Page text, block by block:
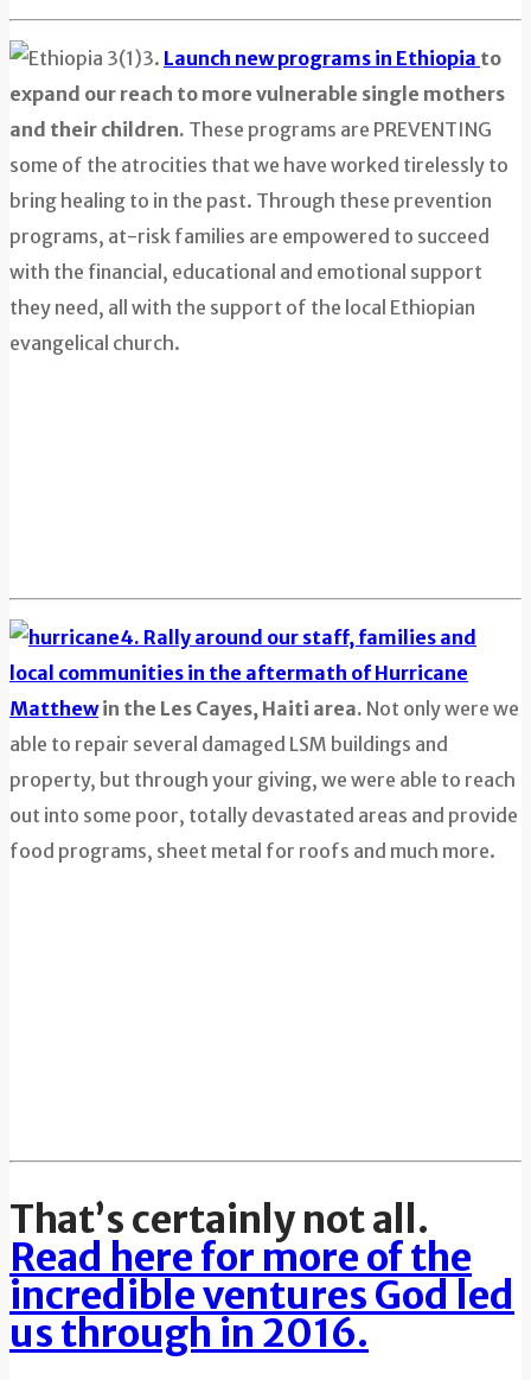
3. Launch new programs in Ethiopia to
expand our reach to more vulnerable single mothers
and their children. These programs are PREVENTING
some of the atrocities that we have worked tirelessly to
bring healing to in the past. Through these prevention
programs, at-risk families are empowered to succeed
with the financial, educational and emotional support
they need, all with the support of the local Ethiopian
evangelical church.
4. Rally around our staff, families and
local communities in the aftermath of Hurricane
Matthewin the Les Cayes, Haiti area. Not only were we
able to repair several damaged LSM buildings and
property, but through your giving, we were able to reach
out into some poor, totally devastated areas and provide
food programs, sheet metal for roofs and much more.
That’s certainly not all.
Read here for more of the
incredible ventures God led
us through in 2016.